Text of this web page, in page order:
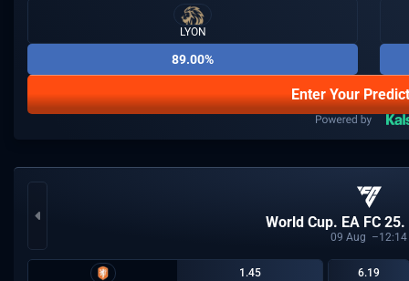
LYON
89.00%
Enter Your
World Cup. EA FC
09 Aug 12:14
1.45 6.19